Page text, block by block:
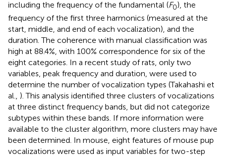
including the frequency of the fundamental (F0), the
frequency of the first three harmonics (measured at the
start, middle, and end of each vocalization), and the
duration. The coherence with manual classification was
high at 88.4%, with 100% correspondence for six of the
eight categories. In a recent study of rats, only two
variables, peak frequency and duration, were used to
determine the number of vocalization types (Takahashi et
al., ). This analysis identified three clusters of vocalizations
at three distinct frequency bands, but did not categorize
subtypes within these bands. If more information were
available to the cluster algorithm, more clusters may have
been determined. In mouse, eight features of mouse pup
vocalizations were used as input variables for two-step